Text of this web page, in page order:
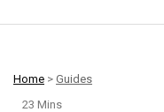
Home > Guides
23 Mins